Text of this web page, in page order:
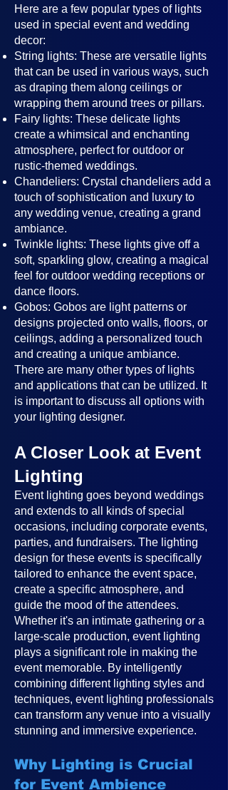
Here are a few popular types of lights
used in special event and wedding
decor:
String lights: These are versatile lights
that can be used in various ways, such
as draping them along ceilings or
wrapping them around trees or pillars.
Fairy lights: These delicate lights
create a whimsical and enchanting
atmosphere, perfect for outdoor or
rustic-themed weddings.
Chandeliers: Crystal chandeliers add a
touch of sophistication and luxury to
any wedding venue, creating a grand
ambiance.
Twinkle lights: These lights give off a
soft, sparkling glow, creating a magical
feel for outdoor wedding receptions or
dance floors.
Gobos: Gobos are light patterns or
designs projected onto walls, floors, or
ceilings, adding a personalized touch
and creating a unique ambiance.
There are many other types of lights
and applications that can be utilized. It
is important to discuss all options with
your lighting designer.
A Closer Look at Event
Lighting
Event lighting goes beyond weddings
and extends to all kinds of special
occasions, including corporate events,
parties, and fundraisers. The lighting
design for these events is specifically
tailored to enhance the event space,
create a specific atmosphere, and
guide the mood of the attendees.
Whether it's an intimate gathering or a
large-scale production, event lighting
plays a significant role in making the
event memorable. By intelligently
combining different lighting styles and
techniques, event lighting professionals
can transform any venue into a visually
stunning and immersive experience.
Why Lighting is Crucial
for Event Ambience